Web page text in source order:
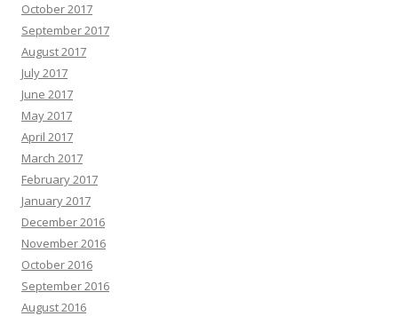
October 2017
September 2017
August 2017
July 2017
June 2017
May 2017
April 2017
March 2017
February 2017
January 2017
December 2016
November 2016
October 2016
September 2016
August 2016